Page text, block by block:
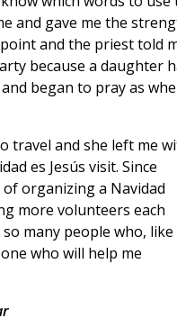
and gave me the
and the priest told
because a daughter
began to pray as
travel and she left me
es Jesús visit. Since
organizing a Navidad
more volunteers each
many people who, like
who will help me